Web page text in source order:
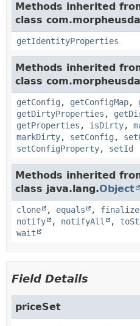
Methods inherited
class
getIdentityProperties
Methods inherited
class
getConfig , getConfigMap,
getDirtyProperties ,
getProperties , isDirty,
markDirty, setConfig ,
setConfigProperty, setId
Methods inherited
class java.lang.Object
clone , equals , finalize
notify
, notifyAll ,
wait
Field Details
priceSet